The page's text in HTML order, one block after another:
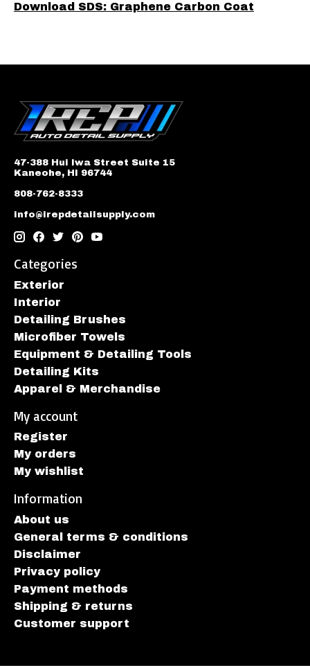
Download SDS: Graphene Carbon Coat
47-388 Hui Iwa Street Suite 15
Kaneohe, HI 96744
808-762-8333
info@irepdetailsupply.com
Categories
Exterior
Interior
Detailing Brushes
Microfiber Towels
Equipment & Detailing Tools
Detailing Kits
Apparel & Merchandise
My account
Register
My orders
My wishlist
Information
About us
General terms & conditions
Disclaimer
Privacy policy
Payment methods
Shipping & returns
Customer support